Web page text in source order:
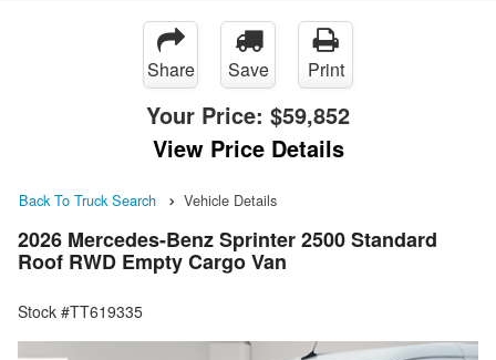
Share Save Print
Your Price: $59,852
View Price Details
Back To Truck Search Vehicle Details
2026 Mercedes-Benz Sprinter 2500 Standard
Roof RWD Empty Cargo Van
Stock #TT619335